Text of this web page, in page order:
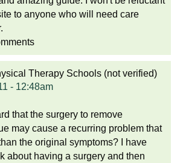
to anyone who will need care
Therapy Schools (not verified)
- 12:48am
that the surgery to remove
may cause a recurring problem that
the original symptoms? I have
about having a surgery and then